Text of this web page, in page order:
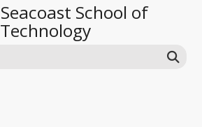
Seacoast School of
Technology